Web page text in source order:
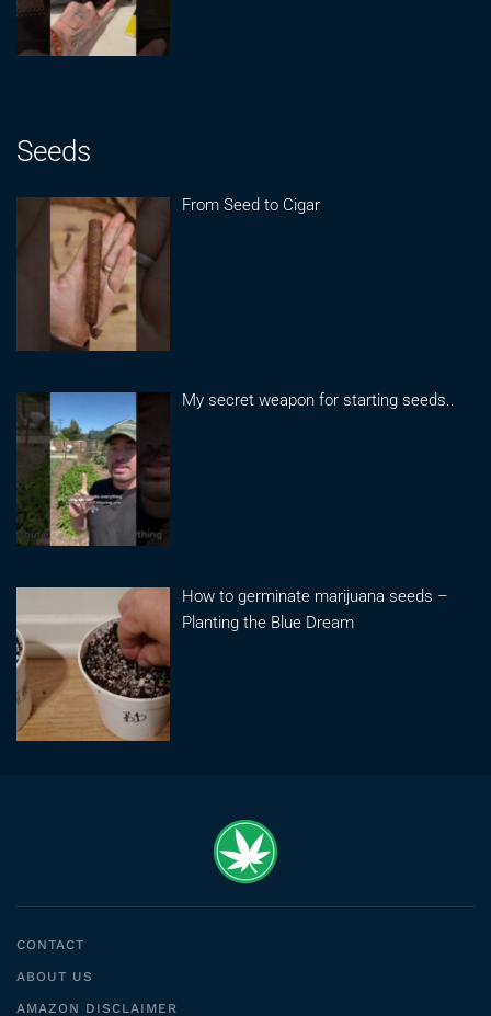
Seeds
From Seed to Cigar
My secret weapon for starting seeds..
How to germinate marijuana seeds –
Planting the Blue Dream
CONTACT
ABOUT US
AMAZON DISCLAIMER